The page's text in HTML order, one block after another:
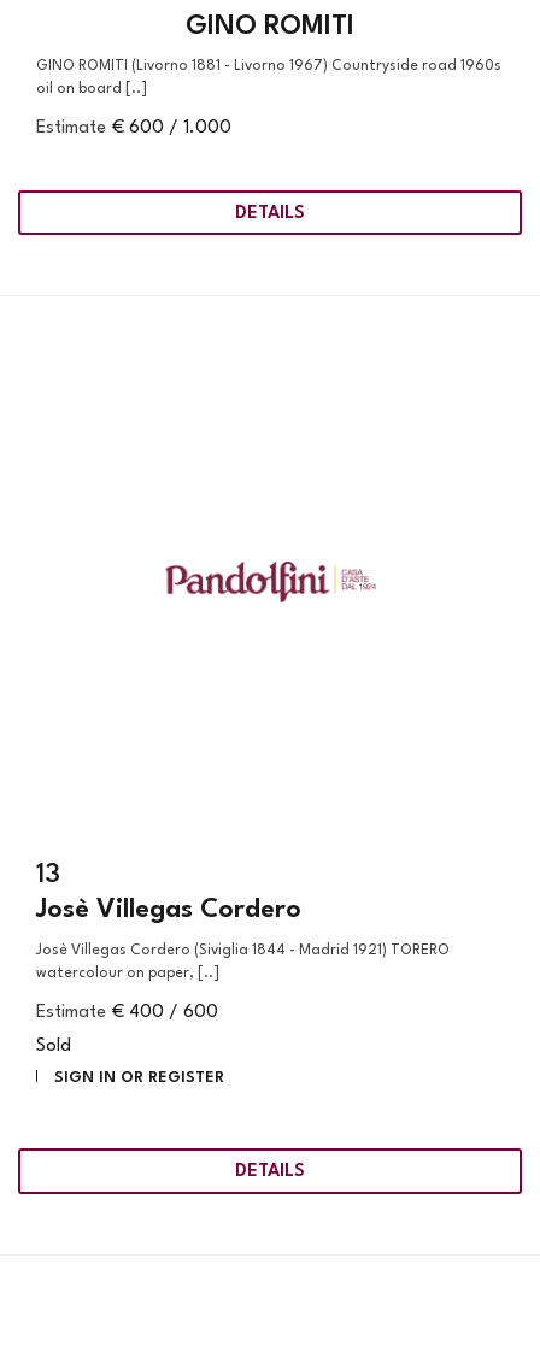
GINO ROMITI
GINO ROMITI (Livorno 1881 - Livorno 1967) Countryside road 1960s
oil on board [..]
Estimate € 600 / 1.000
DETAILS
13
Josè Villegas Cordero
Josè Villegas Cordero (Siviglia 1844 - Madrid 1921) TORERO
watercolour on paper, [..]
Estimate € 400 / 600
Sold
SIGN IN OR REGISTER
DETAILS